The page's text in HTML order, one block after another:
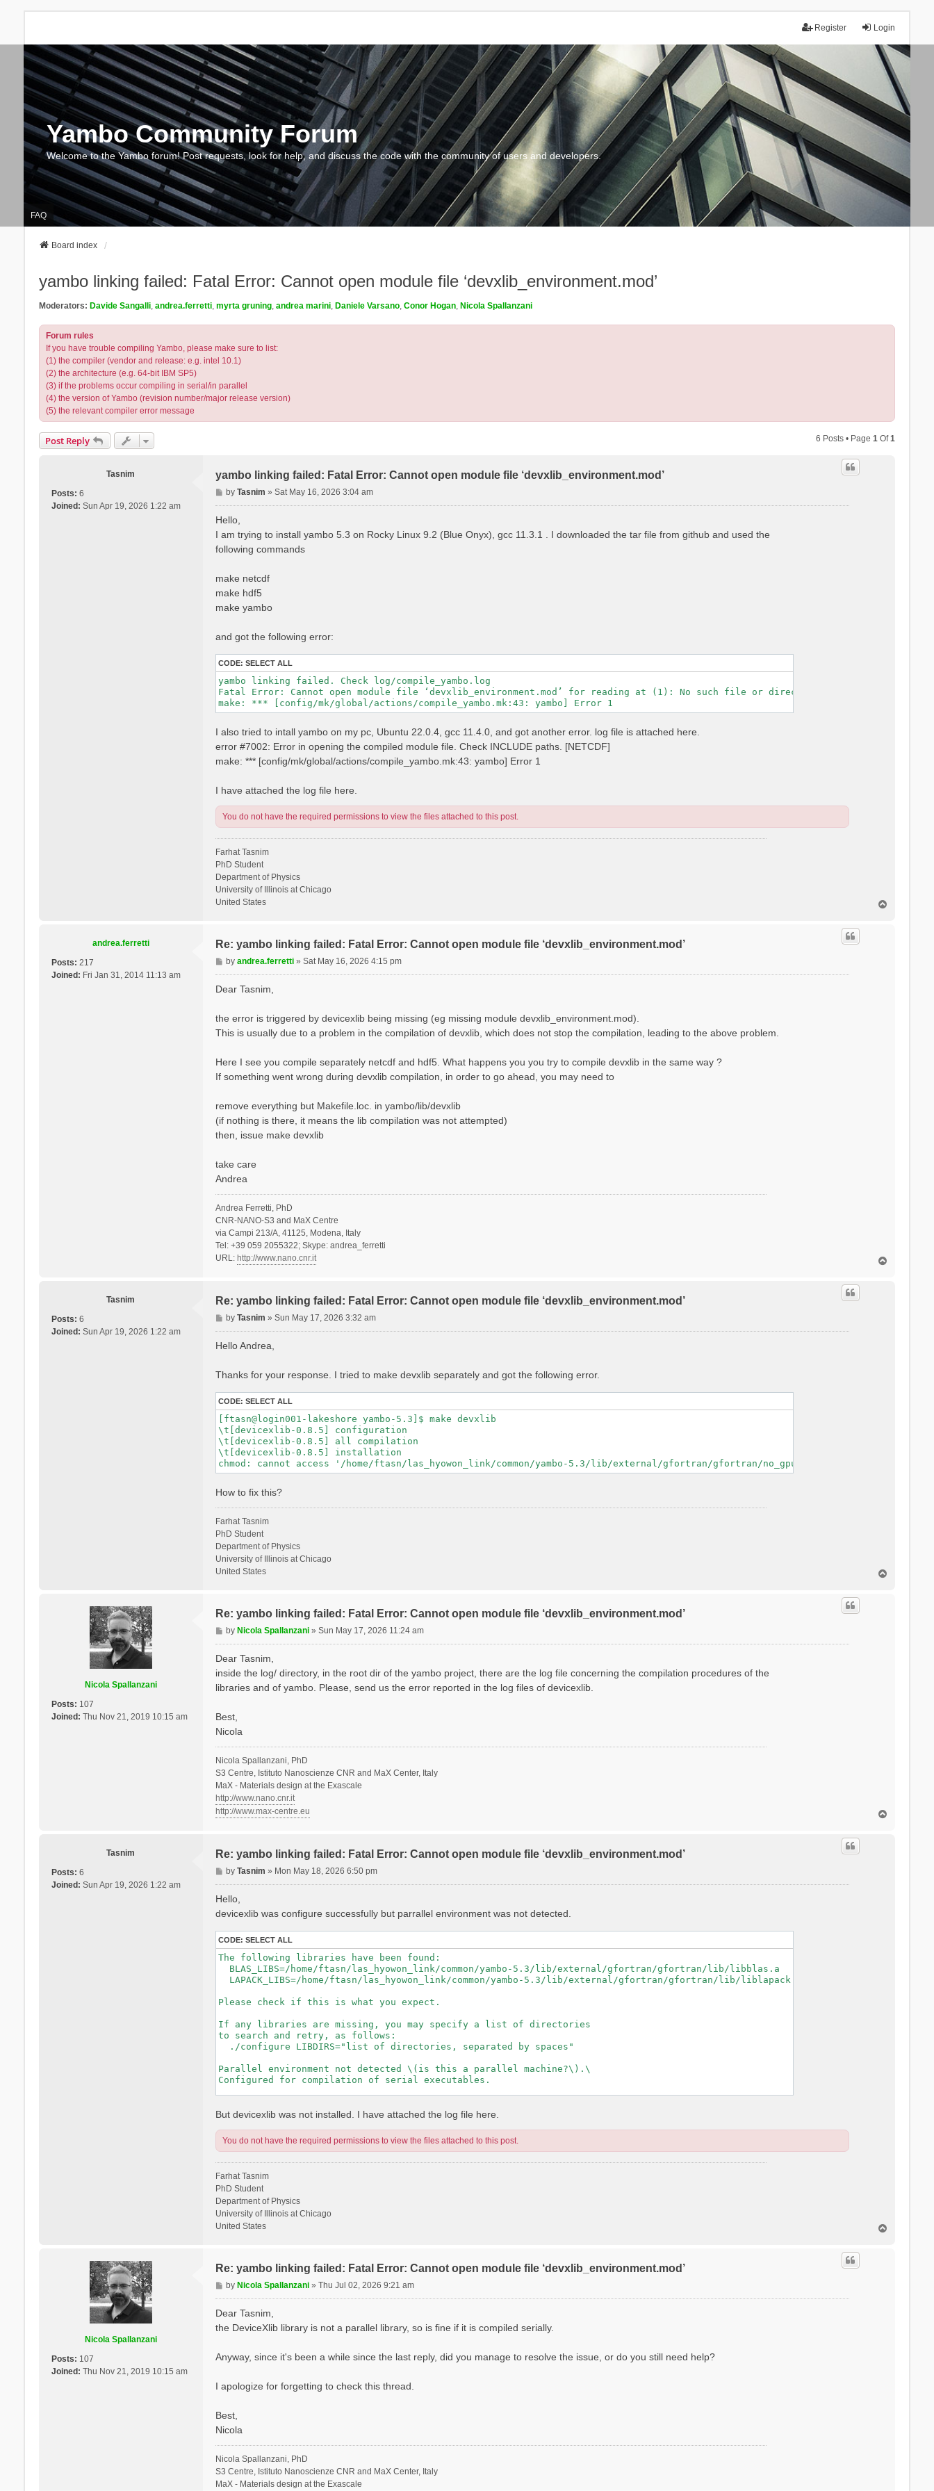
Login
Register
Yambo Community Forum
Welcome to the Yambo forum! Post requests, look for help, and discuss the code with the community of users and developers.
FAQ
Board index
yambo linking failed: Fatal Error: Cannot open module file ‘devxlib_environment.mod’
Moderators: Davide Sangalli, andrea.ferretti, myrta gruning, andrea marini, Daniele Varsano, Conor Hogan, Nicola Spallanzani
Forum rules
If you have trouble compiling Yambo, please make sure to list:
(1) the compiler (vendor and release: e.g. intel 10.1)
(2) the architecture (e.g. 64-bit IBM SP5)
(3) if the problems occur compiling in serial/in parallel
(4) the version of Yambo (revision number/major release version)
(5) the relevant compiler error message
Post Reply 6 Posts • Page1 Of1
Tasnim
Posts: 6
Joined: Sun Apr 19, 2026 1:22 am
yambo linking failed: Fatal Error: Cannot open module file ‘devxlib_environment.mod’
P
o
byTasnim »Sat May 16, 2026 3:04 am
Hello,
I am trying to install yambo 5.3 on Rocky Linux 9.2 (Blue Onyx), gcc 11.3.1 . I downloaded the tar file from github and used the
following commands
make netcdf
make hdf5
make yambo
and got the following error:
CODE: SELECT ALL
yambo linking failed. Check log/compile_yambo.log
Fatal Error: Cannot open module file ‘devxlib_environment.mod’ for reading at (1): No such file or directory
I also tried to intall yambo on my pc, Ubuntu 22.0.4, gcc 11.4.0, and got another error. log file is attached here.
error #7002: Error in opening the compiled module file. Check INCLUDE paths. [NETCDF]
make: *** [config/mk/global/actions/compile_yambo.mk:43: yambo] Error 1
I have attached the log file here.
You do not have the required permissions to view the files attached to this post.
Farhat Tasnim
PhD Student
Department of Physics
University of Illinois at Chicago
United States
andrea.ferretti
Posts: 217
Joined: Fri Jan 31, 2014 11:13 am
Re: yambo linking failed: Fatal Error: Cannot open module file ‘devxlib_environment.mod’
P
o
byandrea.ferretti »Sat May 16, 2026 4:15 pm
Dear Tasnim,
the error is triggered by devicexlib being missing (eg missing module devxlib_environment.mod).
This is usually due to a problem in the compilation of devxlib, which does not stop the compilation, leading to the above problem.
Here I see you compile separately netcdf and hdf5. What happens you you try to compile devxlib in the same way ?
If something went wrong during devxlib compilation, in order to go ahead, you may need to
remove everything but Makefile.loc. in yambo/lib/devxlib
(if nothing is there, it means the lib compilation was not attempted)
then, issue make devxlib
take care
Andrea
Andrea Ferretti, PhD
CNR-NANO-S3 and MaX Centre
via Campi 213/A, 41125, Modena, Italy
Tel: +39 059 2055322; Skype: andrea_ferretti
URL: http://www.nano.cnr.it
Tasnim
Posts: 6
Joined: Sun Apr 19, 2026 1:22 am
Re: yambo linking failed: Fatal Error: Cannot open module file ‘devxlib_environment.mod’
P
o
byTasnim »Sun May 17, 2026 3:32 am
Hello Andrea,
Thanks for your response. I tried to make devxlib separately and got the following error.
CODE: SELECT ALL
[ftasn@login001-lakeshore yambo-5.3]$ make devxlib
\t[devicexlib-0.8.5] configuration
\t[devicexlib-0.8.5] all compilation
\t[devicexlib-0.8.5] installation
How to fix this?
Farhat Tasnim
PhD Student
Department of Physics
University of Illinois at Chicago
United States
Nicola Spallanzani
Posts: 107
Joined: Thu Nov 21, 2019 10:15 am
Re: yambo linking failed: Fatal Error: Cannot open module file ‘devxlib_environment.mod’
P
o
byNicola Spallanzani »Sun May 17, 2026 11:24 am
Dear Tasnim,
inside the log/ directory, in the root dir of the yambo project, there are the log file concerning the compilation procedures of the
libraries and of yambo. Please, send us the error reported in the log files of devicexlib.
Best,
Nicola
Nicola Spallanzani, PhD
S3 Centre, Istituto Nanoscienze CNR and MaX Center, Italy
MaX - Materials design at the Exascale
http://www.nano.cnr.it
http://www.max-centre.eu
Tasnim
Posts: 6
Joined: Sun Apr 19, 2026 1:22 am
Re: yambo linking failed: Fatal Error: Cannot open module file ‘devxlib_environment.mod’
P
o
byTasnim » Mon May 18, 2026 6:50 pm
Hello,
devicexlib was configure successfully but parrallel environment was not detected.
CODE: SELECT ALL
The following libraries have been found:
  BLAS_LIBS=/home/ftasn/las_hyowon_link/common/yambo-5.3/lib/external/gfortran/gfortran/lib/libblas.a
  LAPACK_LIBS=/home/ftasn/las_hyowon_link/common/yambo-5.3/lib/external/gfortran/gfortran/lib/liblapack.a
Please check if this is what you expect.
If any libraries are missing, you may specify a list of directories
to search and retry, as follows:
  ./configure LIBDIRS="list of directories, separated by spaces"
Parallel environment not detected \(is this a parallel machine?\).\
Configured for compilation of serial executables.
But devicexlib was not installed. I have attached the log file here.
You do not have the required permissions to view the files attached to this post.
Farhat Tasnim
PhD Student
Department of Physics
University of Illinois at Chicago
United States
Nicola Spallanzani
Posts: 107
Joined: Thu Nov 21, 2019 10:15 am
Re: yambo linking failed: Fatal Error: Cannot open module file ‘devxlib_environment.mod’
P
o
byNicola Spallanzani »Thu Jul 02, 2026 9:21 am
Dear Tasnim,
the DeviceXlib library is not a parallel library, so is fine if it is compiled serially.
Anyway, since it's been a while since the last reply, did you manage to resolve the issue, or do you still need help?
I apologize for forgetting to check this thread.
Best,
Nicola
Nicola Spallanzani, PhD
S3 Centre, Istituto Nanoscienze CNR and MaX Center, Italy
MaX - Materials design at the Exascale